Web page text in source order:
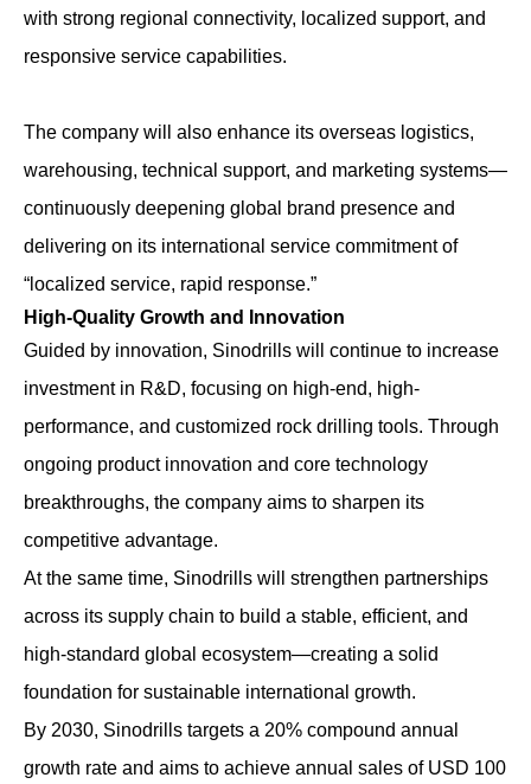
with strong regional connectivity, localized support, and
responsive service capabilities.
The company will also enhance its overseas logistics,
warehousing, technical support, and marketing systems—
continuously deepening global brand presence and
delivering on its international service commitment of
“localized service, rapid response.”
High-Quality Growth and Innovation
Guided by innovation, Sinodrills will continue to increase
investment in R&D, focusing on high-end, high-
performance, and customized rock drilling tools. Through
ongoing product innovation and core technology
breakthroughs, the company aims to sharpen its
competitive advantage.
At the same time, Sinodrills will strengthen partnerships
across its supply chain to build a stable, efficient, and
high-standard global ecosystem—creating a solid
foundation for sustainable international growth.
By 2030, Sinodrills targets a 20% compound annual
growth rate and aims to achieve annual sales of USD 100